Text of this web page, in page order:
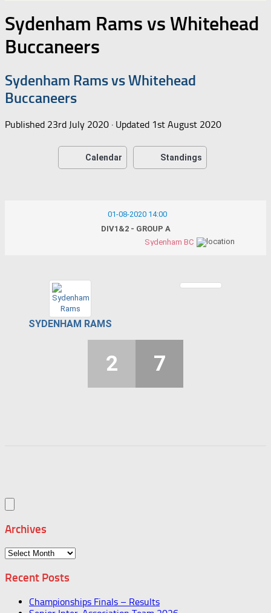
Sydenham Rams vs Whitehead
Buccaneers
Sydenham Rams vs Whitehead
Buccaneers
Published 23rd July 2020 · Updated 1st August 2020
Calendar Standings
01-08-2020 14:00
DIV1&2 - GROUP A
Sydenham BC
SYDENHAM RAMS
2 7
Archives
Archives
Recent Posts
Championships Finals – Results